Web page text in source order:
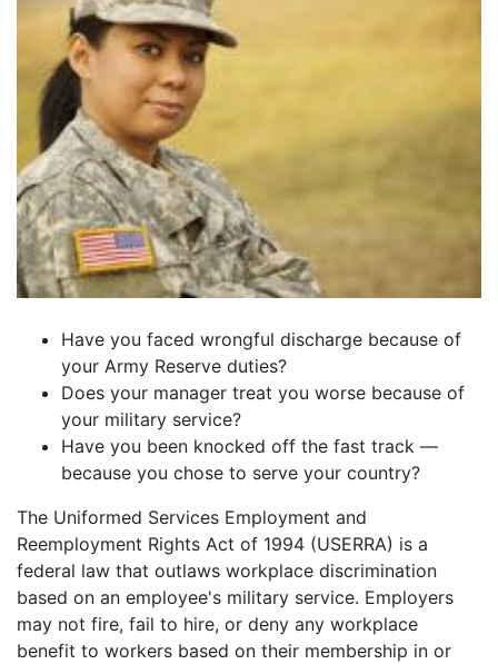
Have you faced wrongful discharge because of
your Army Reserve duties?
Does your manager treat you worse because of
your military service?
Have you been knocked off the fast track —
because you chose to serve your country?
The Uniformed Services Employment and
Reemployment Rights Act of 1994 (USERRA) is a
federal law that outlaws workplace discrimination
based on an employee's military service. Employers
may not fire, fail to hire, or deny any workplace
benefit to workers based on their membership in or